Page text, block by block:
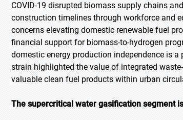
COVID-19 disrupted biomass supply chains
construction timelines through workforce and
concerns elevating domestic renewable fuel
financial support for biomass-to-hydrogen
domestic energy production independence is
strain highlighted the value of integrated
valuable clean fuel products within urban
The supercritical water gasification segment